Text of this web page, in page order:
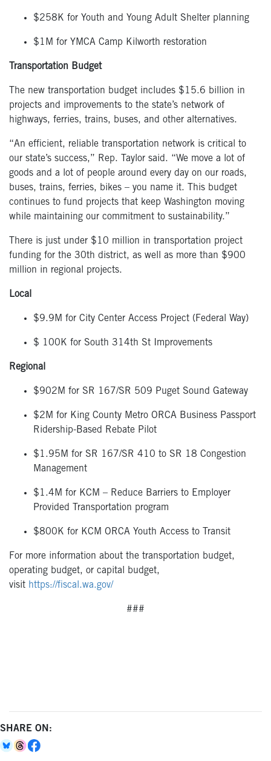
$258K for Youth and Young Adult Shelter planning
$1M for YMCA Camp Kilworth restoration
Transportation Budget
The new transportation budget includes $15.6 billion in
projects and improvements to the state’s network of
highways, ferries, trains, buses, and other alternatives.
“An efficient, reliable transportation network is critical to
our state’s success,” Rep. Taylor said. “We move a lot of
goods and a lot of people around every day on our roads,
buses, trains, ferries, bikes – you name it. This budget
continues to fund projects that keep Washington moving
while maintaining our commitment to sustainability.”
There is just under $10 million in transportation project
funding for the 30th district, as well as more than $900
million in regional projects.
Local
$9.9M for City Center Access Project (Federal Way)
$ 100K for South 314th St Improvements
Regional
$902M for SR 167/SR 509 Puget Sound Gateway
$2M for King County Metro ORCA Business Passport
Ridership-Based Rebate Pilot
$1.95M for SR 167/SR 410 to SR 18 Congestion
Management
$1.4M for KCM – Reduce Barriers to Employer
Provided Transportation program
$800K for KCM ORCA Youth Access to Transit
For more information about the transportation budget,
operating budget, or capital budget,
visit https://fiscal.wa.gov/
###
SHARE ON: